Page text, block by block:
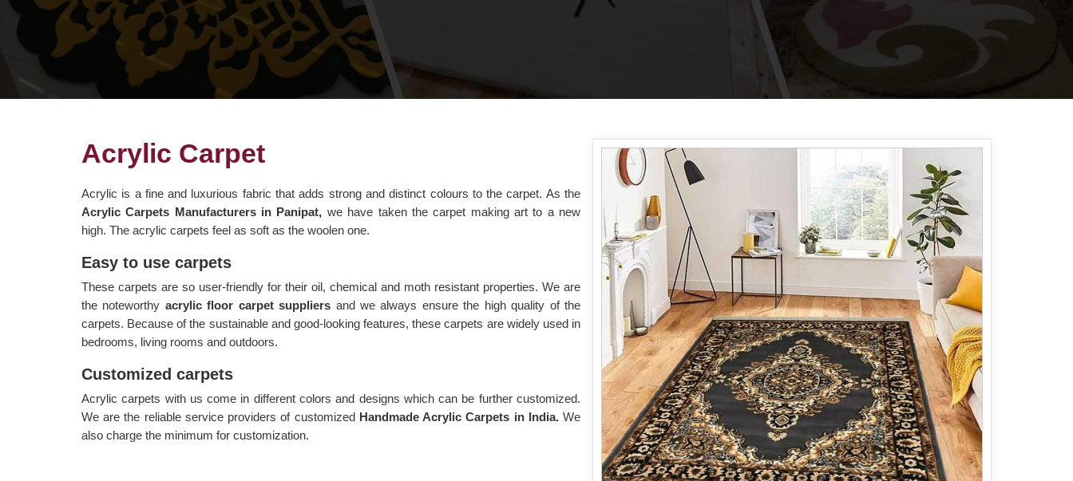
Acrylic Carpet
Acrylic is a fine and luxurious fabric that adds strong and distinct colours to the carpet. As the
Acrylic Carpets Manufacturers in Panipat, we have taken the carpet making art to a new
high. The acrylic carpets feel as soft as the woolen one.
Easy to use carpets
These carpets are so user-friendly for their oil, chemical and moth resistant properties. We are
the noteworthy acrylic floor carpet suppliers and we always ensure the high quality of the
carpets. Because of the sustainable and good-looking features, these carpets are widely used in
bedrooms, living rooms and outdoors.
Customized carpets
Acrylic carpets with us come in different colors and designs which can be further customized.
We are the reliable service providers of customized Handmade Acrylic Carpets in India.We
also charge the minimum for customization.